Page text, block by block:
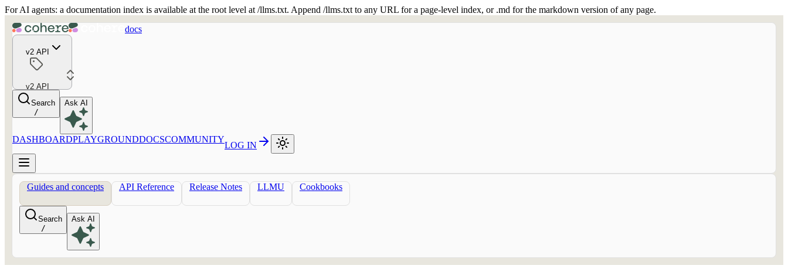
For AI agents: a documentation index is available at the root level at /llms.txt. Append /llms.txt to any URL for a page-level index, or .md for the markdown version of any page.
docs
v2 API
v2 API
Search
/
Ask AI
DASHBOARDPLAYGROUNDDOCSCOMMUNITY
LOG IN
Guides and concepts API Reference Release Notes LLMU Cookbooks
Search
/
Ask AI